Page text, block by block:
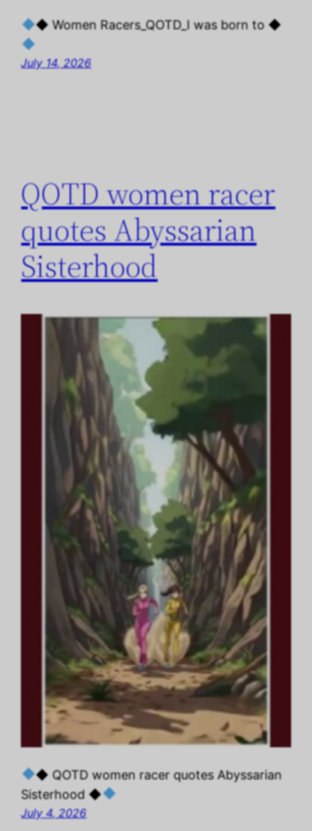
◆ Women Racers_QOTD_I was born to ◆
July 14, 2026
QOTD women racer
quotes Abyssarian
Sisterhood
◆ QOTD women racer quotes Abyssarian
Sisterhood ◆
July 4, 2026